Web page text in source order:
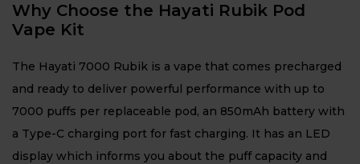
Why Choose the Hayati Rubik Pod
Vape Kit
The Hayati 7000 Rubik is a vape that comes precharged
and ready to deliver powerful performance with up to
7000 puffs per replaceable pod, an 850mAh battery with
a Type-C charging port for fast charging. It has an LED
display which informs you about the puff capacity and